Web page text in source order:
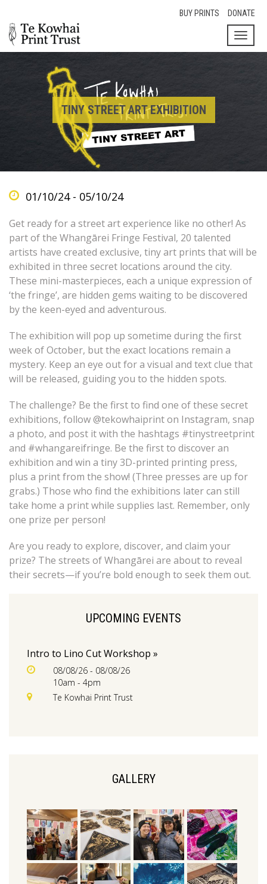
BUY PRINTS DONATE
TINY STREET ART EXHIBITION
01/10/24 - 05/10/24
Get ready for a street art experience like no other! As
part of the Whangārei Fringe Festival, 20 talented
artists have created exclusive, tiny art prints that will be
exhibited in three secret locations around the city.
These mini-masterpieces, each a unique expression of
‘the fringe’, are hidden gems waiting to be discovered
by the keen-eyed and adventurous.
The exhibition will pop up sometime during the first
week of October, but the exact locations remain a
mystery. Keep an eye out for a visual and text clue that
will be released, guiding you to the hidden spots.
The challenge? Be the first to find one of these secret
exhibitions, follow @tekowhaiprint on Instagram, snap
a photo, and post it with the hashtags #tinystreetprint
and #whangareifringe. Be the first to discover an
exhibition and win a tiny 3D-printed printing press,
plus a print from the show! (Three presses are up for
grabs.) Those who find the exhibitions later can still
take home a print while supplies last. Remember, only
one prize per person!
Are you ready to explore, discover, and claim your
prize? The streets of Whangārei are about to reveal
their secrets—if you’re bold enough to seek them out.
UPCOMING EVENTS
Intro to Lino Cut Workshop »
08/08/26 - 08/08/26
10am - 4pm
Te Kowhai Print Trust
GALLERY